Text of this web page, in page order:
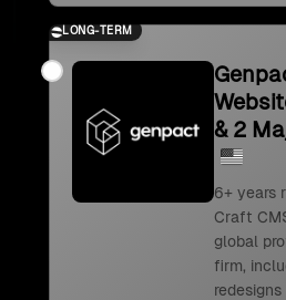
LONG-TERM
& 2
6+ years
Craft
global
firm,